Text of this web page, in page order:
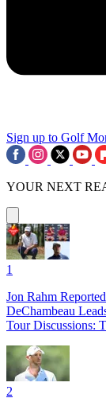
Sign up to Golf
YOUR NEXT
1
Jon Rahm
DeChambeau
Tour Discussions:
2